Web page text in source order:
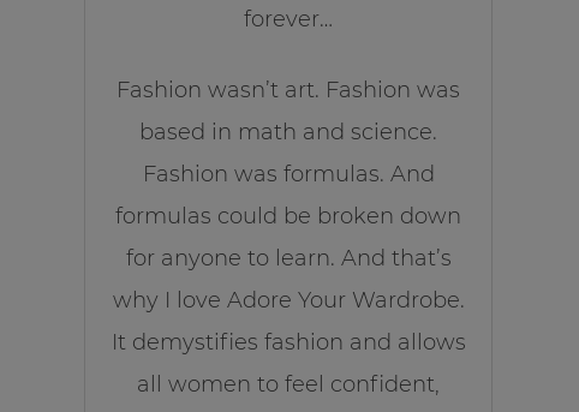
forever…
Fashion wasn’t art. Fashion was
based in math and science.
Fashion was formulas. And
formulas could be broken down
for anyone to learn. And that’s
why I love Adore Your Wardrobe.
It demystifies fashion and allows
all women to feel confident,